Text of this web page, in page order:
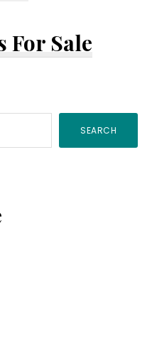
For Sale
SEARCH